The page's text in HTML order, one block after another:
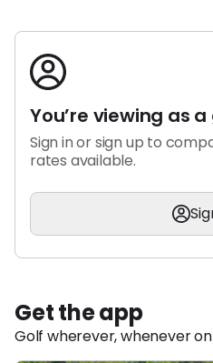
You’re viewing as
Sign in or sign up to
rates available.
Get the app
Golf wherever, whenever